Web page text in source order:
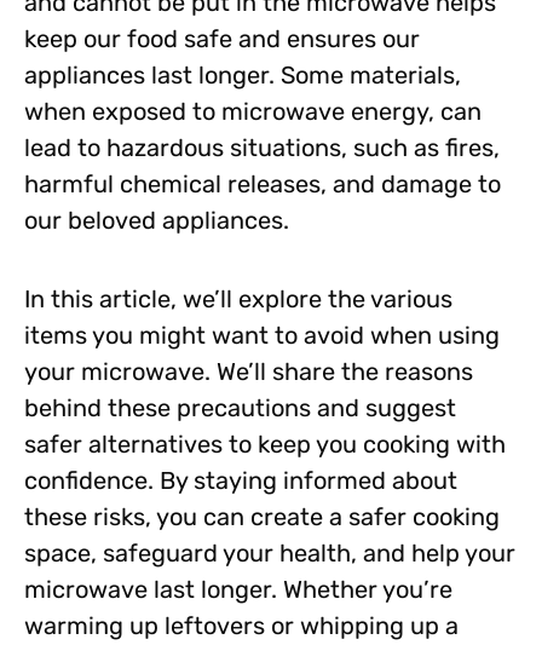
keep our food safe and ensures our
appliances last longer. Some materials,
when exposed to microwave energy, can
lead to hazardous situations, such as fires,
harmful chemical releases, and damage to
our beloved appliances.
In this article, we’ll explore the various
items you might want to avoid when using
your microwave. We’ll share the reasons
behind these precautions and suggest
safer alternatives to keep you cooking with
confidence. By staying informed about
these risks, you can create a safer cooking
space, safeguard your health, and help your
microwave last longer. Whether you’re
warming up leftovers or whipping up a